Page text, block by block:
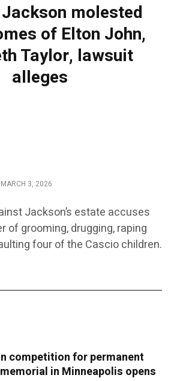
molested
of Elton John,
Taylor, lawsuit
alleges
MARCH 3, 2026
Jackson’s estate accuses
of grooming, drugging, raping
four of the Cascio children.
competition for permanent
in Minneapolis opens